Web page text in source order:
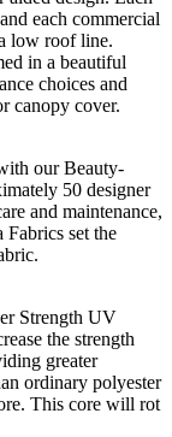
each commercial
low roof line.
in a beautiful
choices and
canopy cover.
our Beauty-
50 designer
and maintenance,
set the
Strength UV
the strength
greater
ordinary polyester
This core will rot